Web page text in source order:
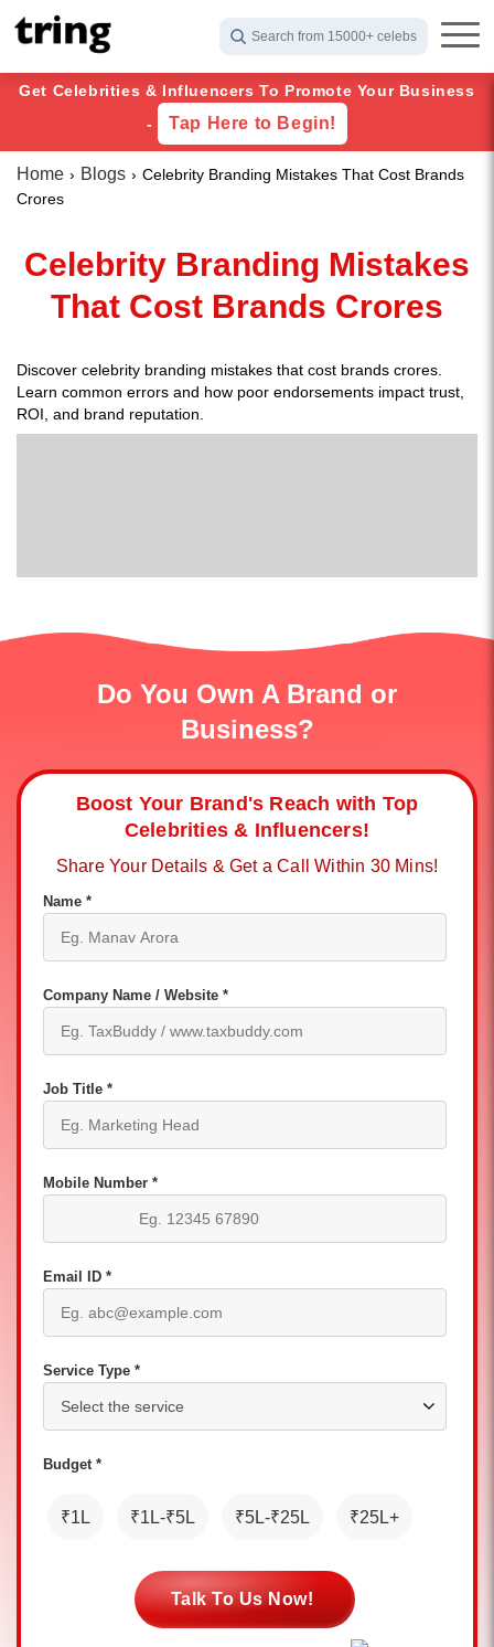
Search from 15000+ celebs
Get Celebrities & Influencers To Promote Your Business
-
Tap Here to Begin!
Home Blogs
Celebrity Branding Mistakes That Cost Brands
Crores
Celebrity Branding Mistakes
That Cost Brands Crores
Discover celebrity branding mistakes that cost brands crores.
Learn common errors and how poor endorsements impact trust,
ROI, and brand reputation.
Do You Own A Brand or
Business?
Boost Your Brand's Reach with Top
Celebrities & Influencers!
Share Your Details & Get a Call Within 30 Mins!
Name *
Company Name / Website *
Job Title *
Mobile Number *
Email ID *
Service Type *
Budget *
₹1L ₹1L-₹5L ₹5L-₹25L ₹25L+
Talk To Us Now!